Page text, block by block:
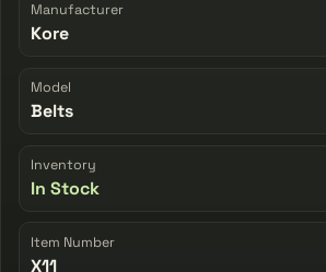
Manufacturer
Kore
Model
Belts
Inventory
In Stock
Item Number
X11